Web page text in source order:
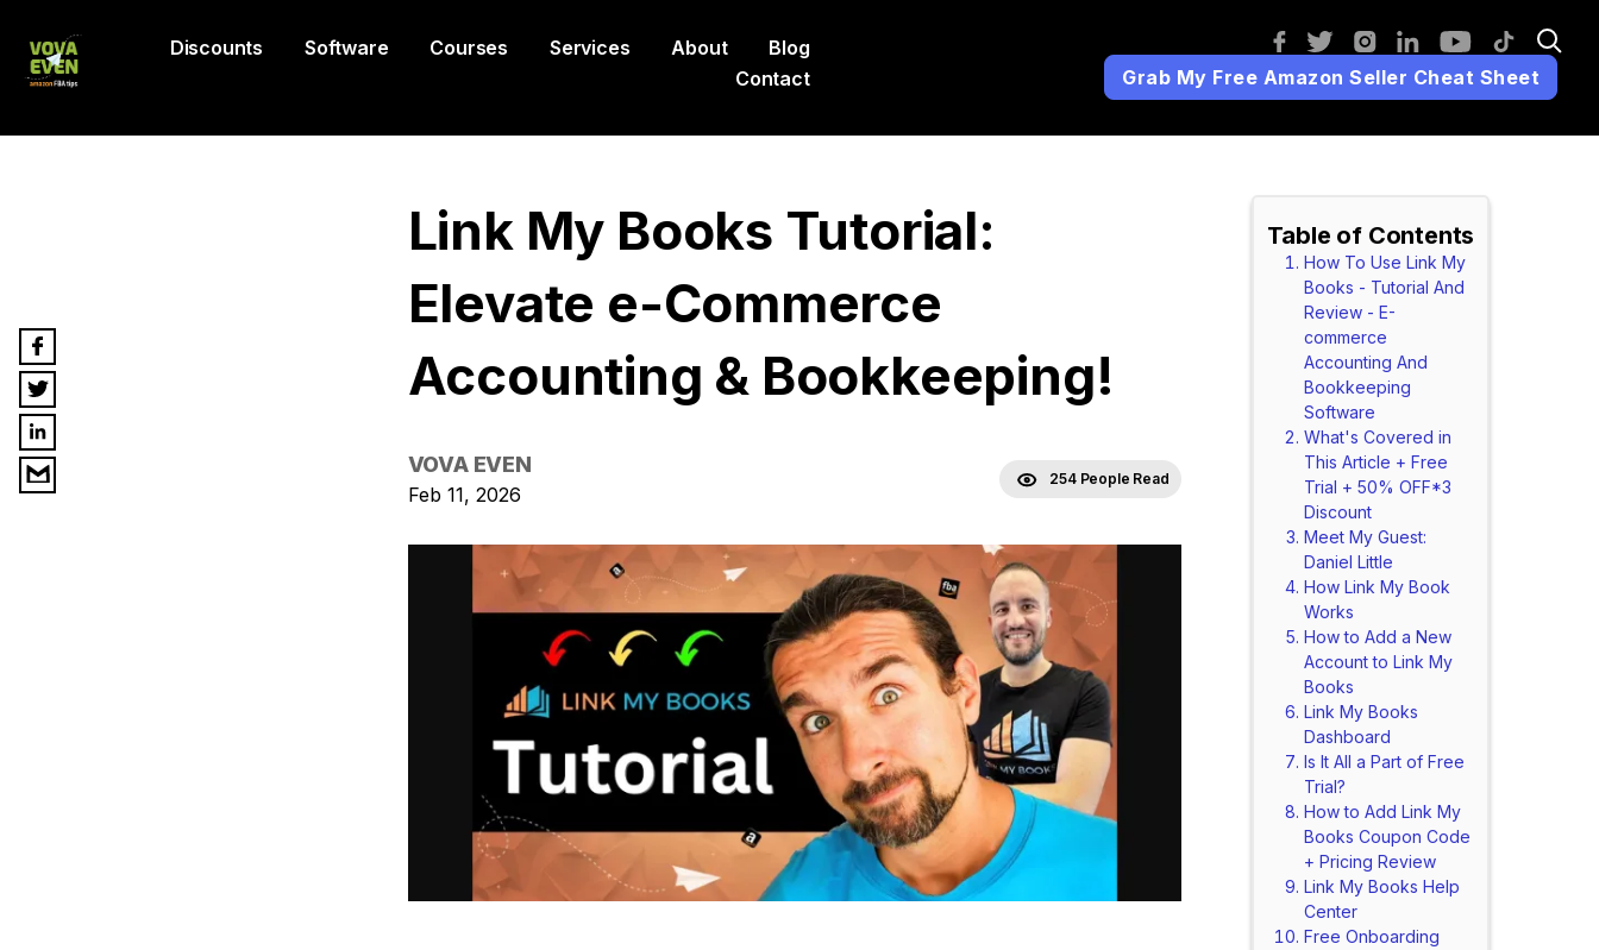
Discounts Software Courses Services About
Blog
Contact
Grab My Free Amazon Seller Cheat Sheet
Link My Books Tutorial:
Elevate e-Commerce
Accounting & Bookkeeping!
VOVA EVEN
Feb 11, 2026
254 People Read
Table of Contents
How To Use Link My
Books - Tutorial And
Review - E-
commerce
Accounting And
Bookkeeping
Software
What's Covered in
This Article + Free
Trial + 50% OFF*3
Discount
Meet My Guest:
Daniel Little
How Link My Book
Works
How to Add a New
Account to Link My
Books
Link My Books
Dashboard
Is It All a Part of Free
Trial?
How to Add Link My
Books Coupon Code
+ Pricing Review
Link My Books Help
Center
Free Onboarding